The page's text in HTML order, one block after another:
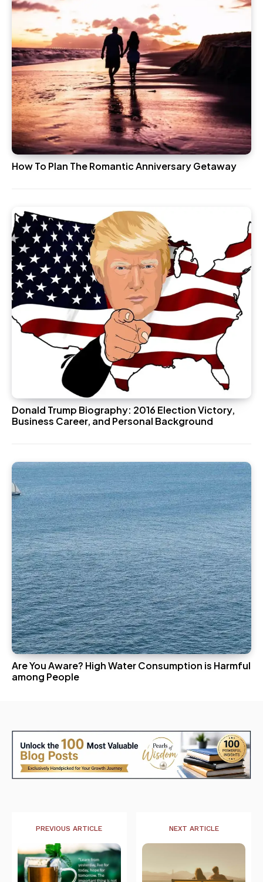
How To Plan The Romantic Anniversary Getaway
Donald Trump Biography: 2016 Election Victory,
Business Career, and Personal Background
Are You Aware? High Water Consumption is Harmful
among People
PREVIOUS ARTICLE NEXT ARTICLE